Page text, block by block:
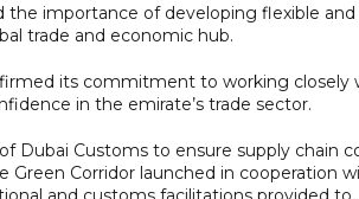
the importance of developing flexible
trade and economic hub.
its commitment to working closely
in the emirate’s trade sector.
Dubai Customs to ensure supply chain
Green Corridor launched in cooperation